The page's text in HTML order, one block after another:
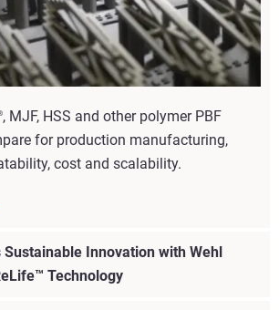
, MJF, HSS and other polymer PBF
for production manufacturing,
cost and scalability.
Innovation with Wehl
Technology